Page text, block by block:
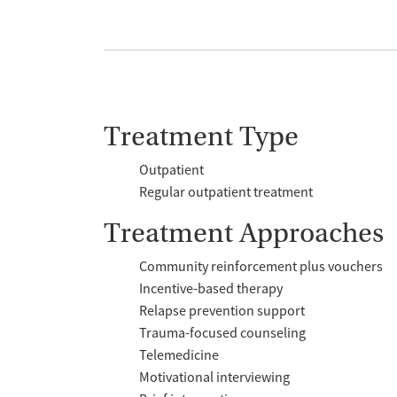
Treatment Type
Outpatient
Regular outpatient treatment
Treatment Approaches
Community reinforcement plus vouchers
Incentive-based therapy
Relapse prevention support
Trauma-focused counseling
Telemedicine
Motivational interviewing